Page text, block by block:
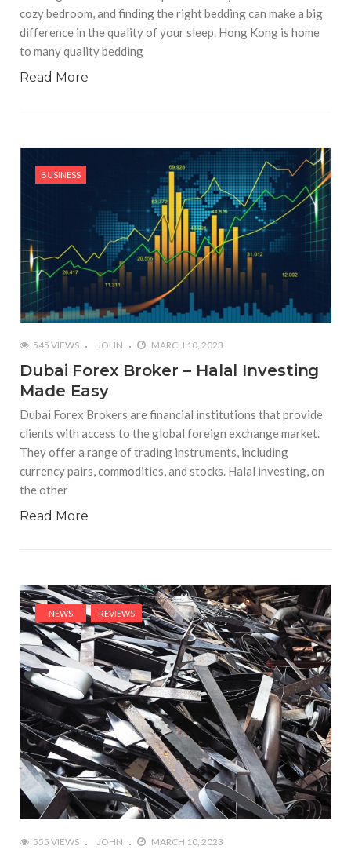
cozy bedroom, and finding the right bedding can make a big
difference in the quality of your sleep. Hong Kong is home
to many quality bedding
Read More
BUSINESS
545 VIEWS JOHN MARCH 10, 2023
Dubai Forex Broker – Halal Investing
Made Easy
Dubai Forex Brokers are financial institutions that provide
clients with access to the global foreign exchange market.
They offer a range of trading instruments, including
currency pairs, commodities, and stocks. Halal investing, on
the other
Read More
NEWS REVIEWS
555 VIEWS JOHN MARCH 10, 2023